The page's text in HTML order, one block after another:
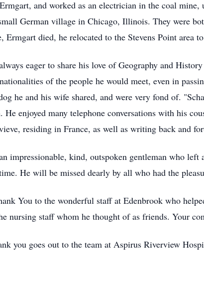
and worked as an electrician in the coal
German village in Chicago, Illinois. They were
Ermgart died, he relocated to the Stevens Point area
eager to share his love of Geography and
of the people he would meet, even in
he and his wife shared, and were very fond of.
He enjoyed many telephone conversations with his
residing in France, as well as writing back and
impressionable, kind, outspoken gentleman who
He will be missed dearly by all who had the
You to the wonderful staff at Edenbrook who
nursing staff whom he thought of as friends. Your
you goes out to the team at Aspirus Riverview